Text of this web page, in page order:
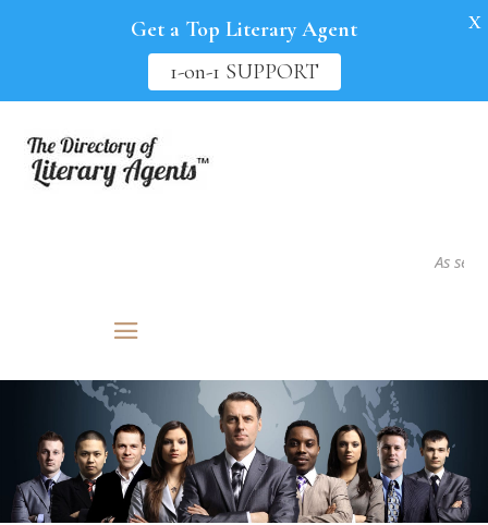
As seen
Get a Top Literary Agent
1-on-1 SUPPORT
X